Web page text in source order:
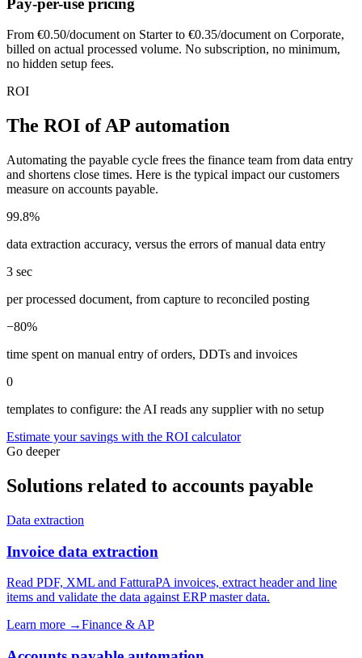
From €0.50/document on Starter to €0.35/document on Corporate,
billed on actual processed volume. No subscription, no minimum,
no hidden setup fees.
ROI
The ROI of AP automation
Automating the payable cycle frees the finance team from data entry
and shortens close times. Here is the typical impact our customers
measure on accounts payable.
99.8%
data extraction accuracy, versus the errors of manual data entry
3 sec
per processed document, from capture to reconciled posting
−80%
time spent on manual entry of orders, DDTs and invoices
0
templates to configure: the AI reads any supplier with no setup
Estimate your savings with the ROI calculator
Go deeper
Solutions related to accounts payable
Data extraction
Invoice data extraction
Read PDF, XML and FatturaPA invoices, extract header and line
items and validate the data against ERP master data.
Learn more →Finance & AP